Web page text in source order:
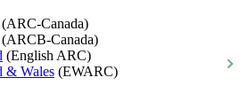
(ARC-Canada)
(ARCB-Canada)
(English ARC)
& Wales (EWARC)